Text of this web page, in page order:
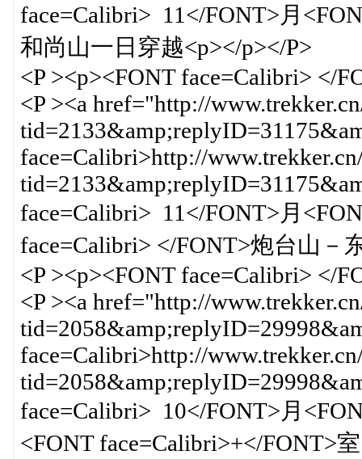
face=Calibri> 11</FONT>月
和尚山一日穿越<p></p></P>
<P ><p><FONT face=Calibri> </
<P ><a href="http://
face=Calibri>http://
face=Calibri> 11</FONT>月
face=Calibri> </FONT>炮台山－
<P ><p><FONT face=Calibri> </
<P ><a href="http://
face=Calibri>http://
face=Calibri> 10</FONT>月
<FONT face=Calibri>+</FONT>